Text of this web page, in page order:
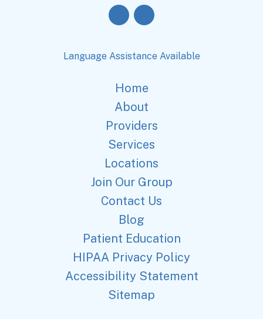
Language Assistance Available
Home
About
Providers
Services
Locations
Join Our Group
Contact Us
Blog
Patient Education
HIPAA Privacy Policy
Accessibility Statement
Sitemap